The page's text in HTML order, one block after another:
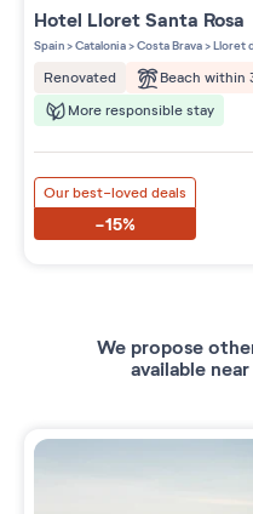
Hotel Lloret Santa Rosa
Spain>Catalonia>Costa Brava>Lloret
Renovated
Beach within
More responsible stay
Our best-loved deals
-15%
We propose
available